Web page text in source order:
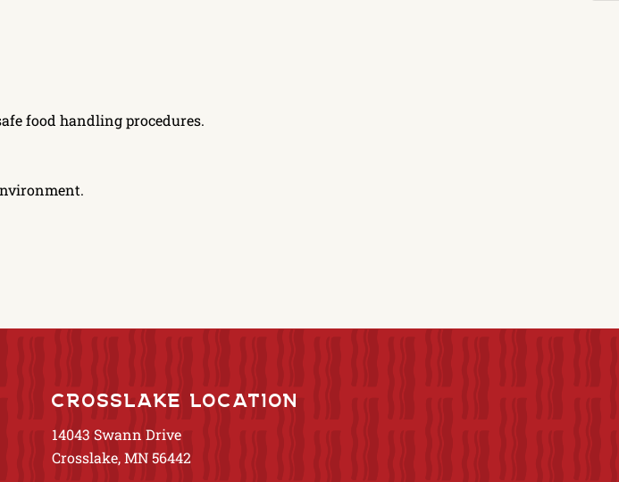
food handling procedures.
CROSSLAKE LOCATION
14043 Swann Drive
Crosslake, MN 56442